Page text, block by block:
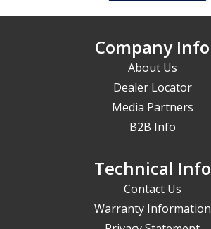
Company Info
About Us
Dealer Locator
Media Partners
B2B Info
Technical Info
Contact Us
Warranty Information